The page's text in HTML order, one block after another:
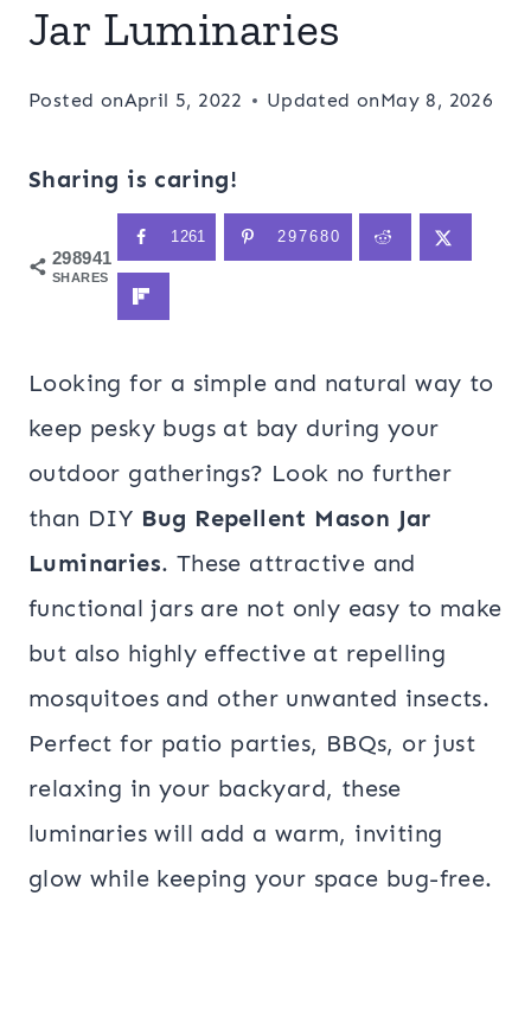
Jar Luminaries
Posted onApril 5, 2022 Updated onMay 8, 2026
Sharing is caring!
298941
SHARES
1261 297680
Looking for a simple and natural way to
keep pesky bugs at bay during your
outdoor gatherings? Look no further
than DIY Bug Repellent Mason Jar
Luminaries. These attractive and
functional jars are not only easy to make
but also highly effective at repelling
mosquitoes and other unwanted insects.
Perfect for patio parties, BBQs, or just
relaxing in your backyard, these
luminaries will add a warm, inviting
glow while keeping your space bug-free.